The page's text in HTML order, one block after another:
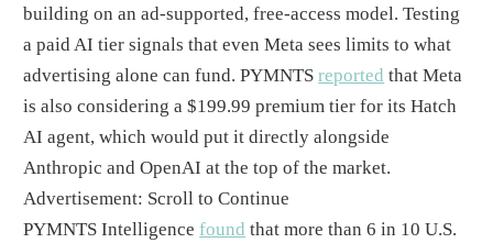
building on an ad-supported, free-access model. Testing
a paid AI tier signals that even Meta sees limits to what
advertising alone can fund. PYMNTSreported that Meta
is also considering a $199.99 premium tier for its Hatch
AI agent, which would put it directly alongside
Anthropic and OpenAI at the top of the market.
Advertisement: Scroll to Continue
PYMNTS Intelligencefound that more than 6 in 10 U.S.